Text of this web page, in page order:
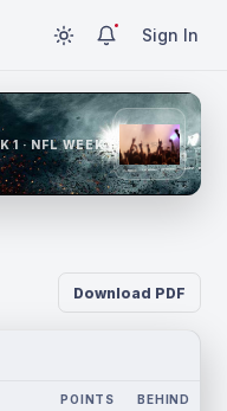
Sign In
1 · NFL WEEK 1
Download PDF
POINTS BEHIND